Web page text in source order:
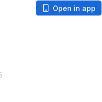
Open in app